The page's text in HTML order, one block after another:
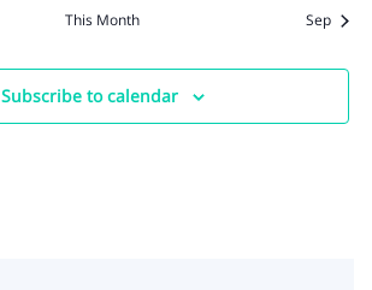
This Month Sep
Subscribe to calendar